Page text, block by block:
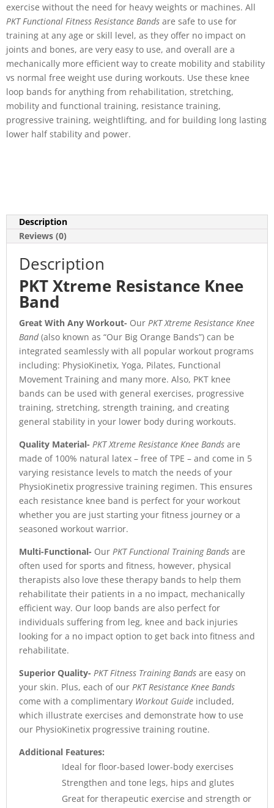
exercise without the need for heavy weights or machines. All
PKT Functional Fitness Resistance Bands are safe to use for
training at any age or skill level, as they offer no impact on
joints and bones, are very easy to use, and overall are a
mechanically more efficient way to create mobility and stability
vs normal free weight use during workouts. Use these knee
loop bands for anything from rehabilitation, stretching,
mobility and functional training, resistance training,
progressive training, weightlifting, and for building long lasting
lower half stability and power.
Description
Reviews (0)
Description
PKT Xtreme Resistance Knee
Band
Great With Any Workout- Our PKT Xtreme Resistance Knee
Band(also known as “Our Big Orange Bands”) can be
integrated seamlessly with all popular workout programs
including: PhysioKinetix, Yoga, Pilates, Functional
Movement Training and many more. Also, PKT knee
bands can be used with general exercises, progressive
training, stretching, strength training, and creating
general stability in your lower body during workouts.
Quality Material- PKT Xtreme Resistance Knee Bands are
made of 100% natural latex – free of TPE – and come in 5
varying resistance levels to match the needs of your
PhysioKinetix progressive training regimen. This ensures
each resistance knee band is perfect for your workout
whether you are just starting your fitness journey or a
seasoned workout warrior.
Multi-Functional- Our PKT Functional Training Bands are
often used for sports and fitness, however, physical
therapists also love these therapy bands to help them
rehabilitate their patients in a no impact, mechanically
efficient way. Our loop bands are also perfect for
individuals suffering from leg, knee and back injuries
looking for a no impact option to get back into fitness and
rehabilitate.
Superior Quality- PKT Fitness Training Bands are easy on
your skin. Plus, each of our PKT Resistance Knee Bands
come with a complimentary Workout Guide included,
which illustrate exercises and demonstrate how to use
our PhysioKinetix progressive training routine.
Additional Features:
Ideal for floor-based lower-body exercises
Strengthen and tone legs, hips and glutes
Great for therapeutic exercise and strength or